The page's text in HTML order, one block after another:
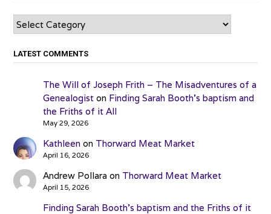
Categories
LATEST COMMENTS
The Will of Joseph Frith – The Misadventures of a
Genealogiston Finding Sarah Booth’s baptism and
the Friths of it All
May 29, 2026
Kathleen on Thorward Meat Market
April 16, 2026
Andrew Pollara on Thorward Meat Market
April 15, 2026
Finding Sarah Booth’s baptism and the Friths of it